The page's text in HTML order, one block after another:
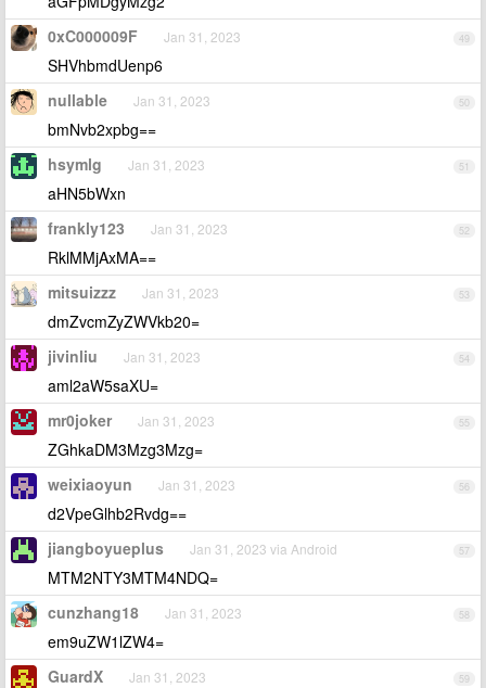
49
0xC000009F Jan 31, 2023
SHVhbmdUenp6
50
nullable Jan 31, 2023
bmNvb2xpbg==
51
hsymlg Jan 31, 2023
aHN5bWxn
52
frankly123 Jan 31, 2023
RklMMjAxMA==
53
mitsuizzz Jan 31, 2023
dmZvcmZyZWVkb20=
54
jivinliu Jan 31, 2023
aml2aW5saXU=
55
mr0joker Jan 31, 2023
ZGhkaDM3Mzg3Mzg=
56
weixiaoyun Jan 31, 2023
d2VpeGlhb2Rvdg==
57
jiangboyueplus Jan 31, 2023 via Android
MTM2NTY3MTM4NDQ=
58
cunzhang18 Jan 31, 2023
em9uZW1lZW4=
59
GuardX Jan 31, 2023